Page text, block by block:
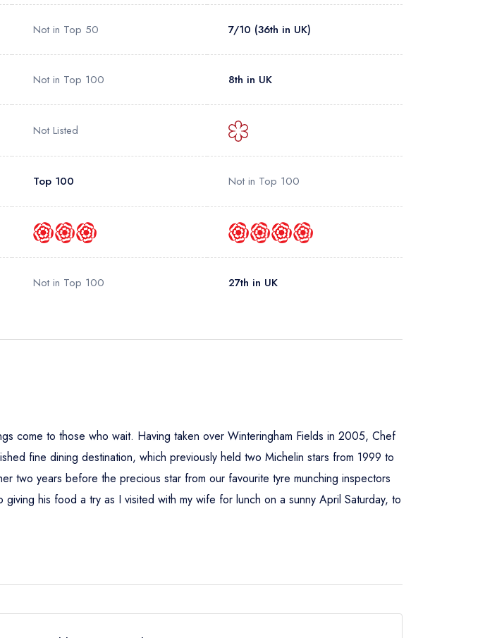
Not in Top 50 7/10 (36th in UK)
Not in Top 100 8th in UK
Not Listed
Top 100 Not in Top 100
Not in Top 100 27th in UK
come to those who wait. Having taken over Winteringham Fields in 2005, Chef
fine dining destination, which previously held two Michelin stars from 1999 to
years before the precious star from our favourite tyre munching inspectors
his food a try as I visited with my wife for lunch on a sunny April Saturday, to